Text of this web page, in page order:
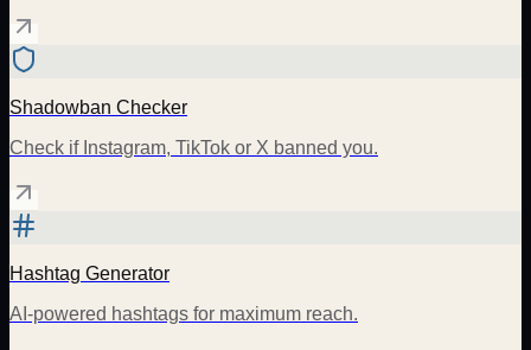
Shadowban Checker
Check if Instagram, TikTok or X banned you.
Hashtag Generator
AI-powered hashtags for maximum reach.